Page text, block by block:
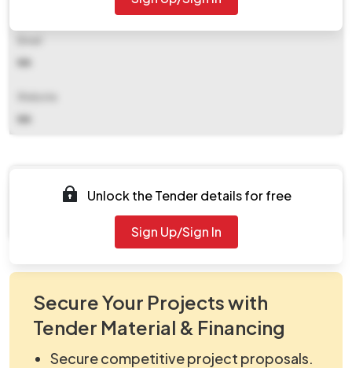
NA
NA
Document Not Available
Unlock the Tender details for free
Sign Up/Sign In
Secure Your Projects with
Tender Material & Financing
Secure competitive project proposals.